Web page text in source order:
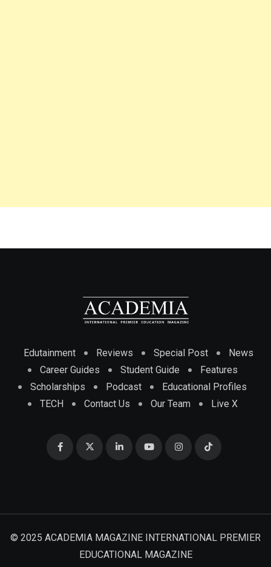
Edutainment Reviews Special Post
News
Career Guides
Student Guide
Features
Scholarships
Podcast
Educational Profiles
TECH
Contact Us Our Team Live X
© 2025 ACADEMIA MAGAZINE INTERNATIONAL PREMIER
EDUCATIONAL MAGAZINE